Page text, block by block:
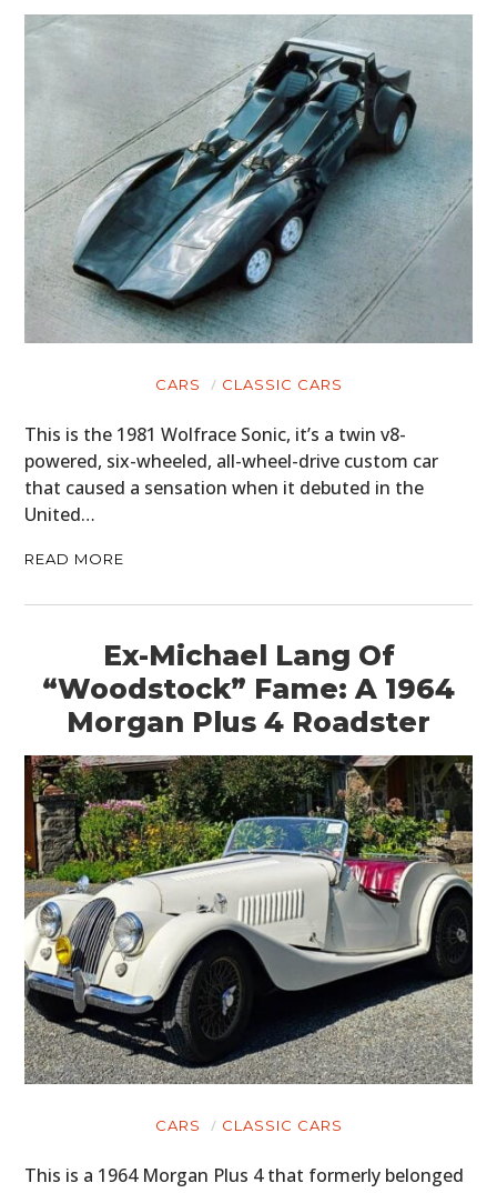
CARS CLASSIC CARS
This is the 1981 Wolfrace Sonic, it’s a twin v8-
powered, six-wheeled, all-wheel-drive custom car
that caused a sensation when it debuted in the
United…
READ MORE
Ex-Michael Lang Of
“Woodstock” Fame: A 1964
Morgan Plus 4 Roadster
CARS CLASSIC CARS
This is a 1964 Morgan Plus 4 that formerly belonged
ART
BOOKS